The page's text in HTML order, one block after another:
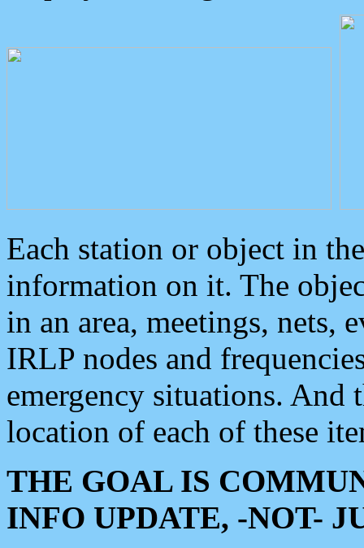
Each station or object in
information on it. The
in an area, meetings, nets,
IRLP nodes and
emergency situations. And
location of each of these
THE GOAL IS
INFO UPDATE, -NOT-